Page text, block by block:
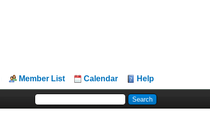
Member List Calendar Help